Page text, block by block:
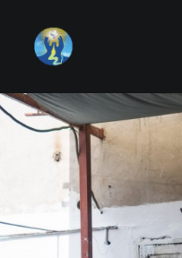
About us
Activities
Can I Help
Donate